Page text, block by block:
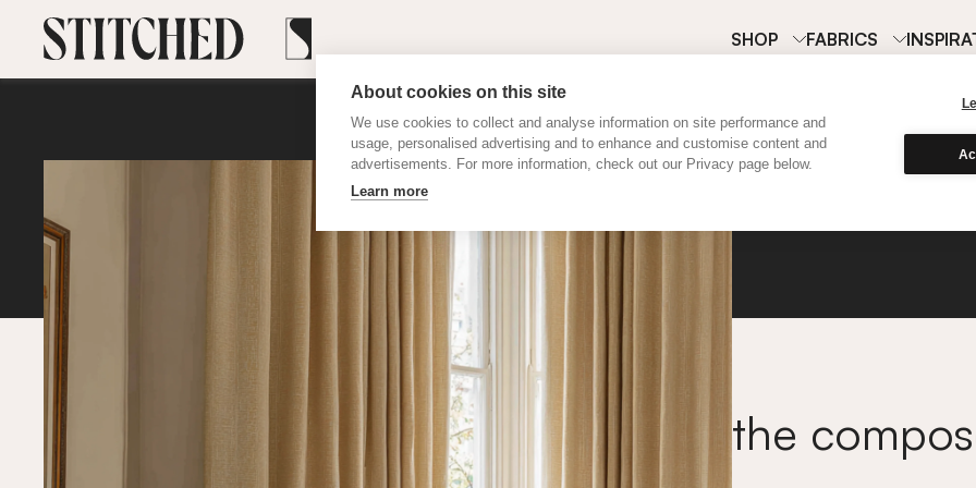
About cookies on this site
We use cookies to collect and analyse information on site performance and
usage, personalised advertising and to enhance and customise content and
advertisements. For more information, check out our Privacy page below.
Learn more
SHOP FABRICS
the